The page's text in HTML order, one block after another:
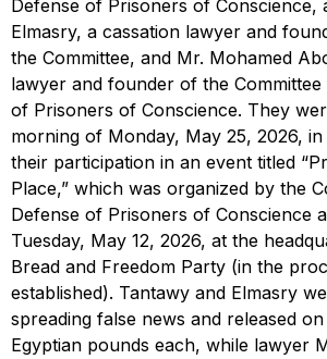
Defense of Prisoners of Conscience,
Elmasry, a cassation lawyer and
the Committee, and Mr. Mohamed
lawyer and founder of the
of Prisoners of Conscience. They
morning of Monday, May 25, 2026,
their participation in an event titled
Place,” which was organized by the
Defense of Prisoners of Conscience
Tuesday, May 12, 2026, at the
Bread and Freedom Party (in the
established). Tantawy and Elmasry
spreading false news and released
Egyptian pounds each, while lawyer